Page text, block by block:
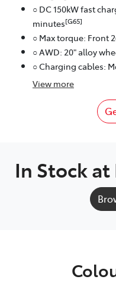
○ DC 150kW fast
minutes[G65]
○ Max torque: Front
○ AWD: 20" alloy
○ Charging cables:
View more
In Stock at